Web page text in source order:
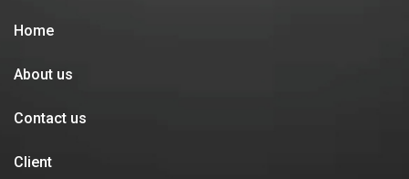
Home
About us
Contact us
Client